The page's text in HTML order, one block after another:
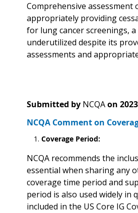
Comprehensive
appropriately providing
for lung cancer screenings,
underutilized despite its
assessments and
Submitted by NCQA on
NCQA Comment on
Coverage Period:
NCQA recommends the
essential when sharing any
coverage time period and
period is also used widely
included in the US Core IG